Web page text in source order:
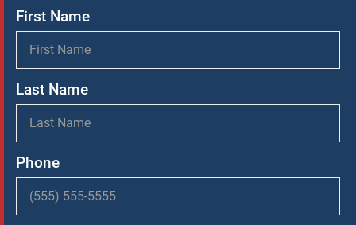
First Name
Last Name
Phone